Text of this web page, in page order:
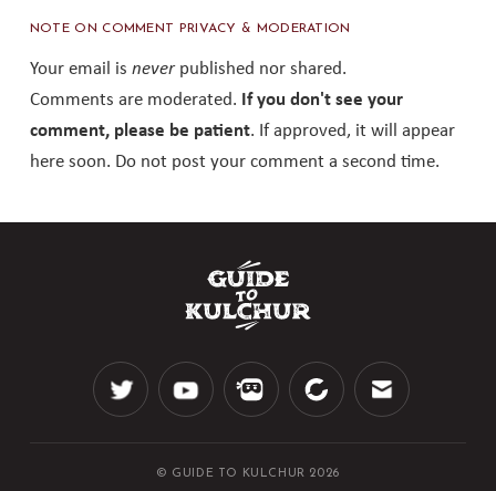
NOTE ON COMMENT PRIVACY & MODERATION
Your email is neverpublished nor shared.
Comments are moderated. If you don't see your
comment, please be patient. If approved, it will appear
here soon. Do not post your comment a second time.
© GUIDE TO KULCHUR 2026